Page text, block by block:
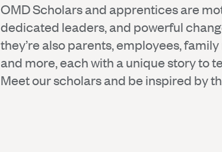
OMD Scholars and apprentices are
dedicated leaders, and powerful
they’re also parents, employees,
and more, each with a unique story to
Meet our scholars and be inspired by